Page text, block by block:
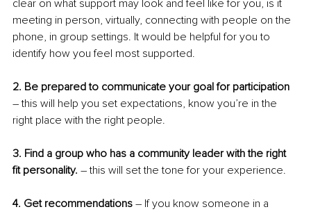
clear on what support may look and feel like for you, is it
meeting in person, virtually, connecting with people on the
phone, in group settings. It would be helpful for you to
identify how you feel most supported.
2. Be prepared to communicate your goal for participation
– this will help you set expectations, know you’re in the
right place with the right people.
3. Find a group who has a community leader with the right
fit personality. – this will set the tone for your experience.
4. Get recommendations – If you know someone in a